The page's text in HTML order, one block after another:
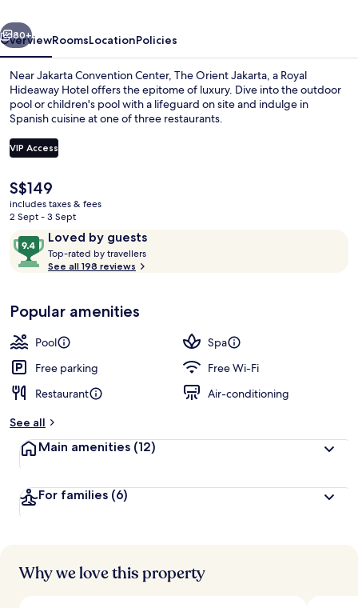
Hideaway
Hotel
Next
80+
OverviewRoomsLocationPolicies
Near Jakarta Convention Center, The Orient Jakarta, a Royal
Hideaway Hotel offers the epitome of luxury. Dive into the outdoor
pool or children's pool with a lifeguard on site and indulge in
Spanish cuisine at one of three restaurants.
VIP Access
The
current
price
S$149
S$149
includes taxes & fees
2 Sept - 3 Sept
ReviewsLoved by guests
9.4
out
of
Loved
by
guests
Top-rated by travellers
t
r
s
See all 198 reviews
Popular amenities
Pool
Spa
Free parking
Free Wi-Fi
Restaurant
Air-conditioning
See all
Main amenities (12)
For families (6)
Why we love this property